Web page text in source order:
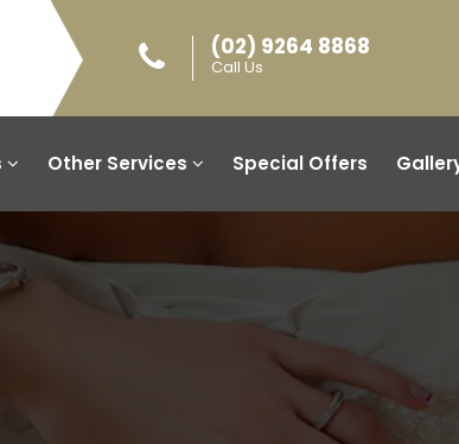
(02) 9264 8868
Call Us
Other Services Special Offers